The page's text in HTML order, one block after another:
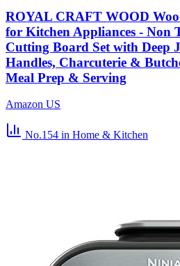
ROYAL CRAFT WOOD
for Kitchen Appliances - Non
Cutting Board Set with Deep
Handles, Charcuterie &
Meal Prep & Serving
Amazon US
No.154 in Home & Kitchen